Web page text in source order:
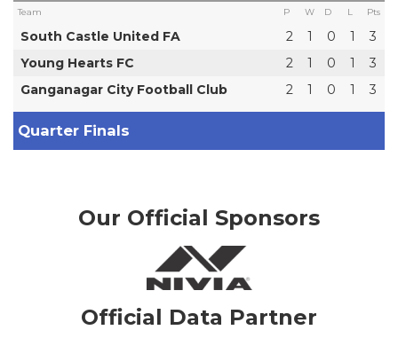
Team P W D L Pts
South Castle United FA 2 1 0 1
3
Young Hearts FC
2 1 0 1
3
Ganganagar City Football Club
2 1 0 1 3
Quarter Finals
Our Official Sponsors
Official Data Partner